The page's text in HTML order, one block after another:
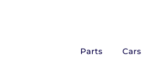
Parts Cars